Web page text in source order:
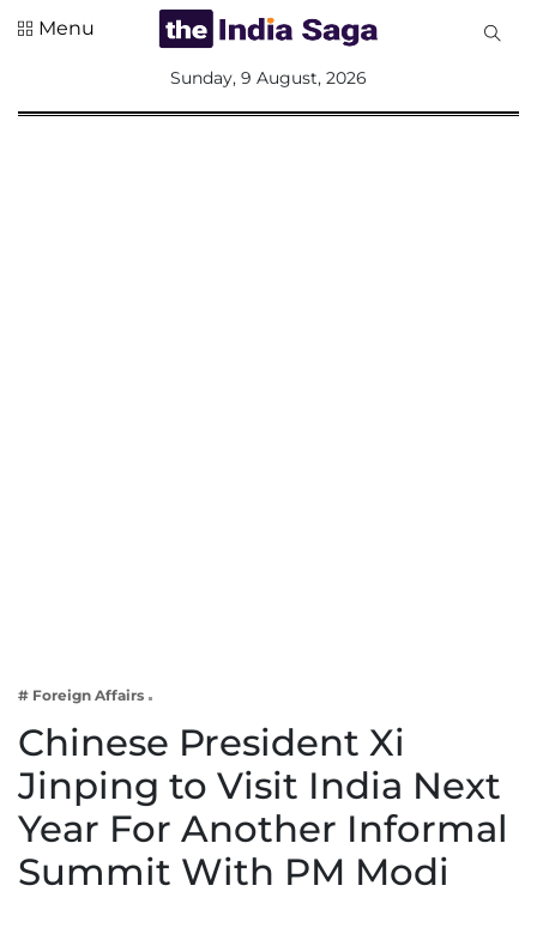
Lifestyle
Menu
Sunday, 9 August, 2026
# Foreign Affairs
Chinese President Xi
Jinping to Visit India Next
Year For Another Informal
Summit With PM Modi